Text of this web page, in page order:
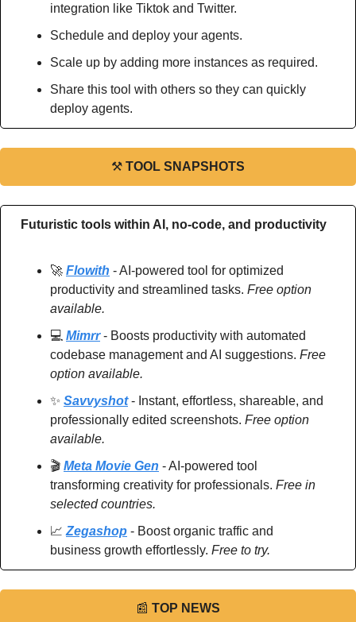
integration like Tiktok and Twitter.
Schedule and deploy your agents.
Scale up by adding more instances as required.
Share this tool with others so they can quickly
deploy agents.
⚒ TOOL SNAPSHOTS
Futuristic tools within AI, no-code, and productivity
🚀 Flowith - AI-powered tool for optimized
productivity and streamlined tasks. Free option
available.
💻 Mimrr - Boosts productivity with automated
codebase management and AI suggestions. Free
option available.
✨ Savvyshot - Instant, effortless, shareable, and
professionally edited screenshots. Free option
available.
🎬 Meta Movie Gen - AI-powered tool
transforming creativity for professionals. Free in
selected countries.
📈 Zegashop - Boost organic traffic and
business growth effortlessly. Free to try.
📰 TOP NEWS